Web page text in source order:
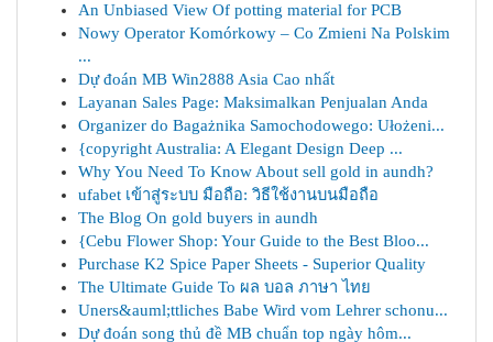
An Unbiased View Of potting material for PCB
Nowy Operator Komórkowy – Co Zmieni Na Polskim
...
Dự đoán MB Win2888 Asia Cao nhất
Layanan Sales Page: Maksimalkan Penjualan Anda
Organizer do Bagażnika Samochodowego: Ułożeni...
{copyright Australia: A Elegant Design Deep ...
Why You Need To Know About sell gold in aundh?
ufabet เข้าสู่ระบบ มือถือ: วิธีใช้งานบนมือถือ
The Blog On gold buyers in aundh
{Cebu Flower Shop: Your Guide to the Best Bloo...
Purchase K2 Spice Paper Sheets - Superior Quality
The Ultimate Guide To ผล บอล ภาษา ไทย
Uners&auml;ttliches Babe Wird vom Lehrer schonu...
Dự đoán song thủ đề MB chuẩn top ngày hôm...